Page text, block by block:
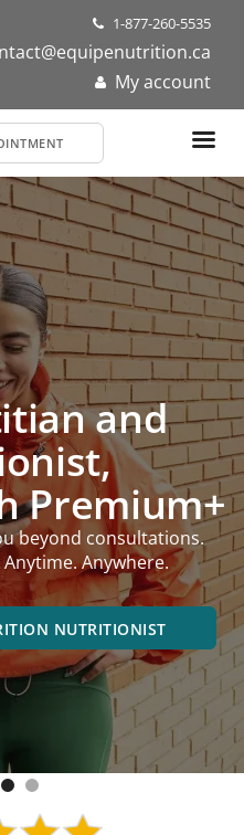
1-877-260-5535
My account
and
Near You
for your health or
goals,
near you.
NEAR YOU